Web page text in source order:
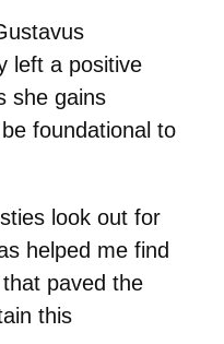
left a positive
she gains
foundational to
look out for
helped me find
paved the
this